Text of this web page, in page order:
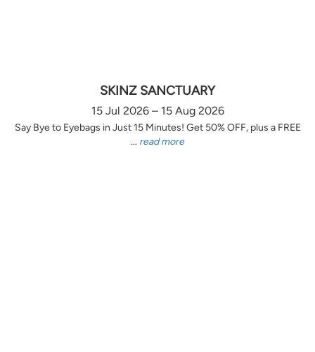
SKINZ SANCTUARY
15 Jul 2026 – 15 Aug 2026
Say Bye to Eyebags in Just 15 Minutes! Get 50% OFF, plus a FREE
... read more